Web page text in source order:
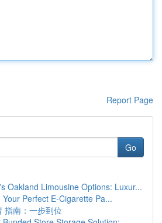
Report Page
Go
Oakland Limousine Options: Luxur...
Perfect E-Cigarette Pa...
指南：一步到位